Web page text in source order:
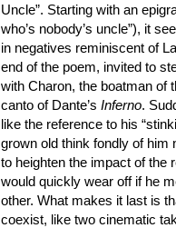
Uncle”. Starting with an
who’s nobody’s uncle”), it
in negatives reminiscent of
end of the poem, invited to
with Charon, the boatman of
canto of Dante’s Inferno.
like the reference to his
grown old think fondly of him
to heighten the impact of the
would quickly wear off if he
other. What makes it last is
coexist, like two cinematic